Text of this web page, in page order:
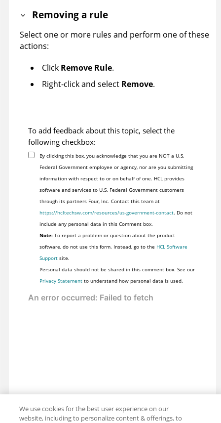
Removing a rule
Select one or more rules and perform one of these
actions:
Click Remove Rule.
Right-click and select Remove.
To add feedback about this topic, select the
following checkbox:
By clicking this box, you acknowledge that you are NOT a U.S.
Federal Government employee or agency, nor are you submitting
information with respect to or on behalf of one. HCL provides
software and services to U.S. Federal Government customers
through its partners Four, Inc. Contact this team at
https://hcltechsw.com/resources/us-government-contact. Do not
include any personal data in this Comment box.
Note:To report a problem or question about the product
software, do not use this form. Instead, go to the HCL Software
Supportsite.
Personal data should not be shared in this comment box. See our
Privacy Statementto understand how personal data is used.
We use cookies for the best user experience on our
website, including to personalize content & offerings, to